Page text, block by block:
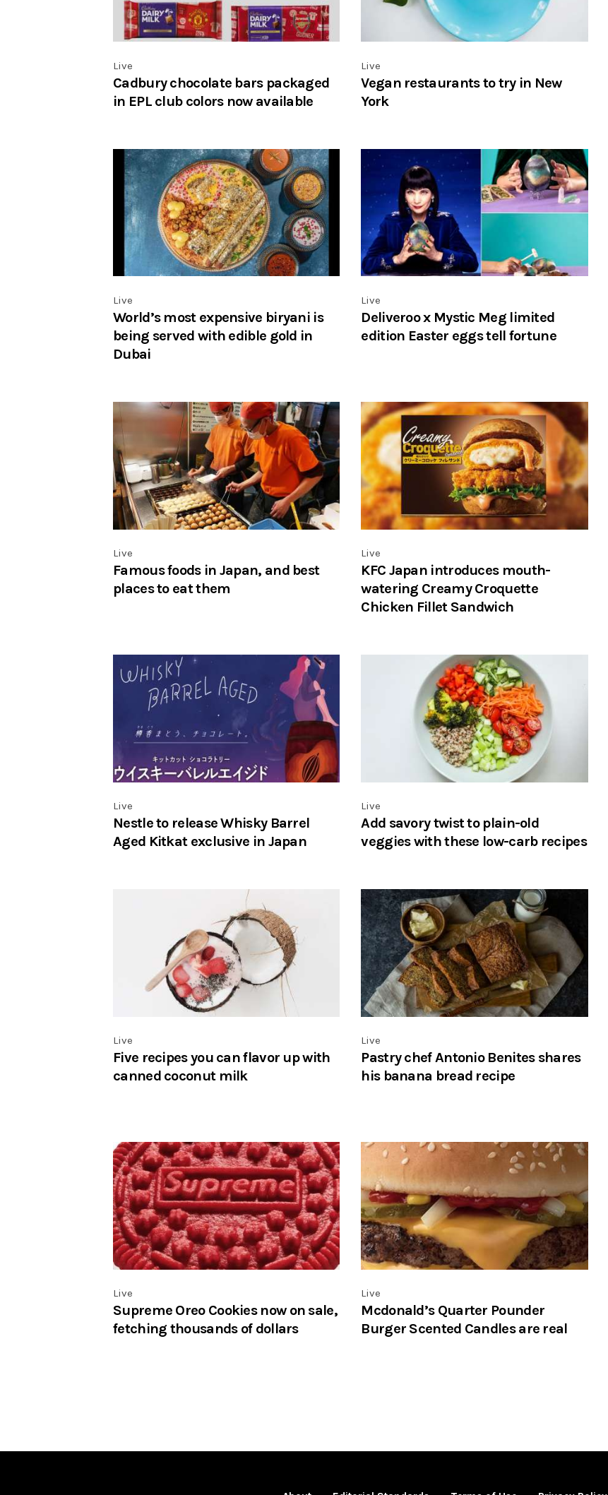
Live
Cadbury chocolate bars packaged
in EPL club colors now available
Live
Vegan restaurants to try in New
York
Live
World’s most expensive biryani is
being served with edible gold in
Dubai
Live
Deliveroo x Mystic Meg limited
edition Easter eggs tell fortune
Live
Famous foods in Japan, and best
places to eat them
Live
KFC Japan introduces mouth-
watering Creamy Croquette
Chicken Fillet Sandwich
Live
Nestle to release Whisky Barrel
Aged Kitkat exclusive in Japan
Live
Add savory twist to plain-old
veggies with these low-carb recipes
Live
Five recipes you can flavor up with
canned coconut milk
Live
Pastry chef Antonio Benites shares
his banana bread recipe
Live
Supreme Oreo Cookies now on sale,
fetching thousands of dollars
Live
Mcdonald’s Quarter Pounder
Burger Scented Candles are real